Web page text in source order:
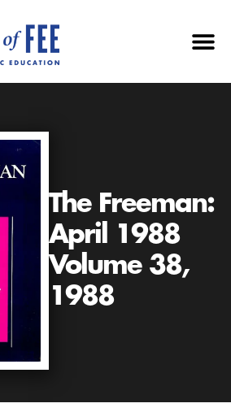
The Freeman:
April 1988
Volume 38,
1988